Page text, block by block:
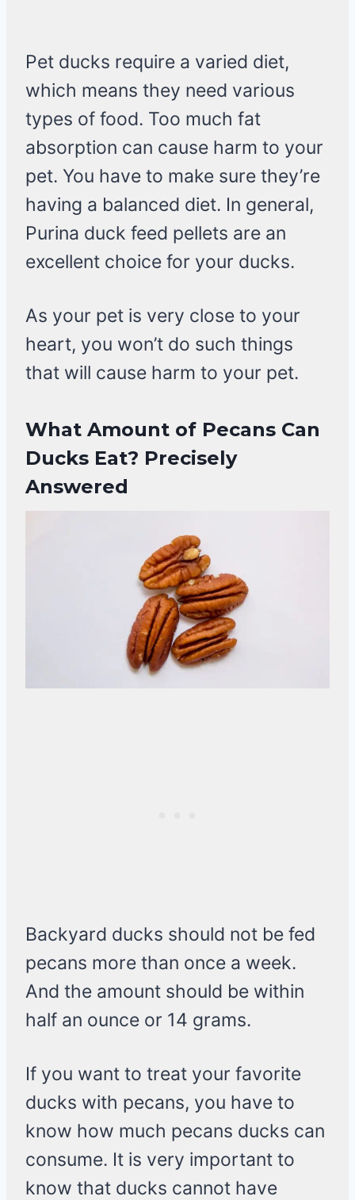
Pet ducks require a varied diet,
which means they need various
types of food. Too much fat
absorption can cause harm to your
pet. You have to make sure they’re
having a balanced diet. In general,
Purina duck feed pellets are an
excellent choice for your ducks.
As your pet is very close to your
heart, you won’t do such things
that will cause harm to your pet.
What Amount of Pecans Can
Ducks Eat? Precisely
Answered
Backyard ducks should not be fed
pecans more than once a week.
And the amount should be within
half an ounce or 14 grams.
If you want to treat your favorite
ducks with pecans, you have to
know how much pecans ducks can
consume. It is very important to
know that ducks cannot have